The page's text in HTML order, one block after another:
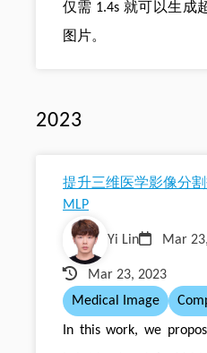
仅需 1.4s 就可以生成
图片。
2023
提升三维医学影像分
MLP
Yi Lin Mar
Mar 23, 2023
Medical Image
In this work, we